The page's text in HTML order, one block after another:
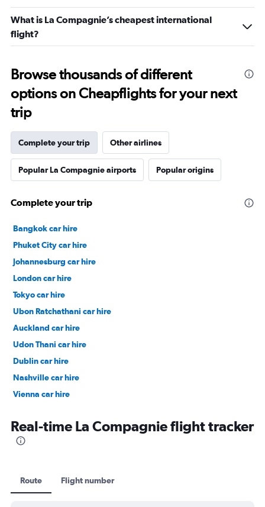
What is La Compagnie’s cheapest international
flight?
Browse thousands of different
options on Cheapflights for your next
trip
Complete your trip Other airlines
Popular La Compagnie airports Popular origins
Complete your trip
Bangkok car hire
Phuket City car hire
Johannesburg car hire
London car hire
Tokyo car hire
Ubon Ratchathani car hire
Auckland car hire
Udon Thani car hire
Dublin car hire
Nashville car hire
Vienna car hire
Real-time La Compagnie flight tracker
Route Flight number